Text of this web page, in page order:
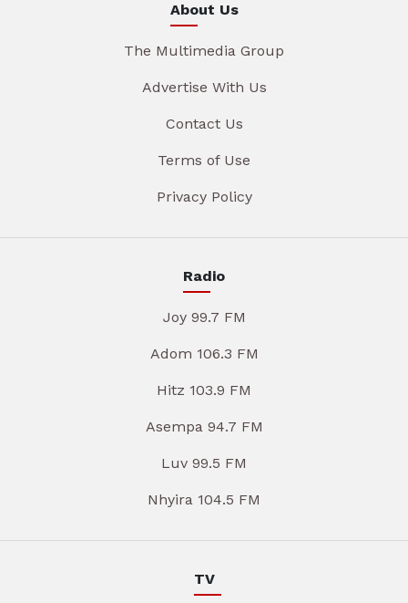
About Us
The Multimedia Group
Advertise With Us
Contact Us
Terms of Use
Privacy Policy
Radio
Joy 99.7 FM
Adom 106.3 FM
Hitz 103.9 FM
Asempa 94.7 FM
Luv 99.5 FM
Nhyira 104.5 FM
TV